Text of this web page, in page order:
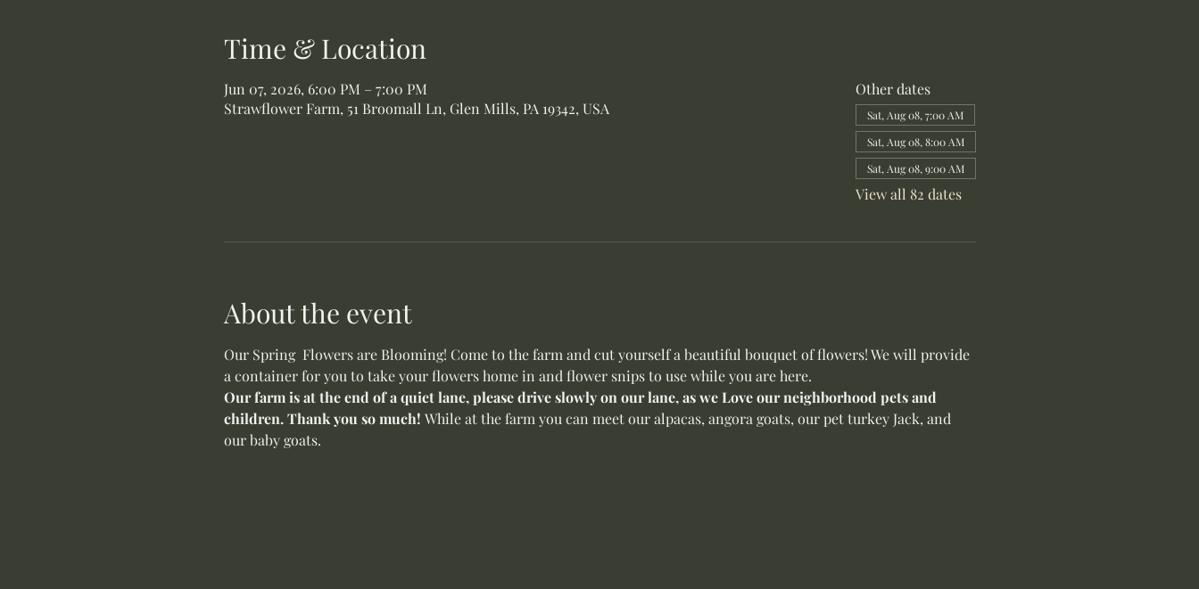
Time & Location
Jun 07, 2026, 6:00 PM – 7:00 PM
Strawflower Farm, 51 Broomall Ln, Glen Mills, PA 19342, USA
Other dates
Sat, Aug 08, 7:00 AM
Sat, Aug 08, 8:00 AM
Sat, Aug 08, 9:00 AM
View all 82 dates
About the event
Our Spring  Flowers are Blooming! Come to the farm and cut yourself a beautiful bouquet of flowers! We will provide
a container for you to take your flowers home in and flower snips to use while you are here.
Our farm is at the end of a quiet lane, please drive slowly on our lane, as we Love our neighborhood pets and
children. Thank you so much! While at the farm you can meet our alpacas, angora goats, our pet turkey Jack, and
our baby goats.